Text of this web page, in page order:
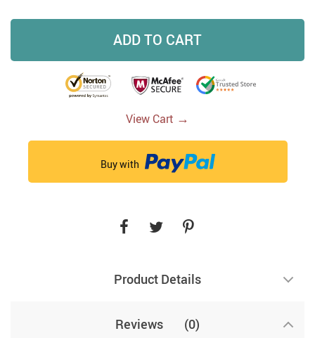
ADD TO CART
View Cart →
Buy with
Product Details
Reviews (0)